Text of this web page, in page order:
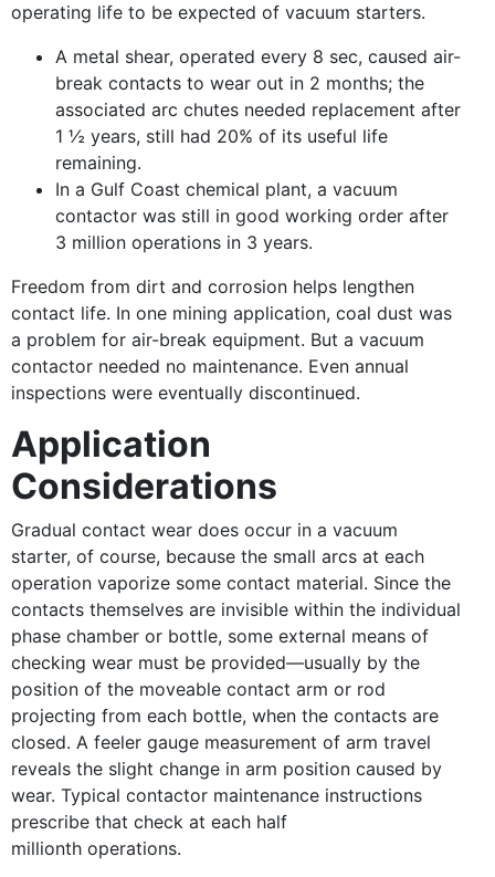
operating life to be expected of vacuum starters.
A metal shear, operated every 8 sec, caused air-
break contacts to wear out in 2 months; the
associated arc chutes needed replacement after
1 ½ years, still had 20% of its useful life
remaining.
In a Gulf Coast chemical plant, a vacuum
contactor was still in good working order after
3 million operations in 3 years.
Freedom from dirt and corrosion helps lengthen
contact life. In one mining application, coal dust was
a problem for air-break equipment. But a vacuum
contactor needed no maintenance. Even annual
inspections were eventually discontinued.
Application
Considerations
Gradual contact wear does occur in a vacuum
starter, of course, because the small arcs at each
operation vaporize some contact material. Since the
contacts themselves are invisible within the individual
phase chamber or bottle, some external means of
checking wear must be provided—usually by the
position of the moveable contact arm or rod
projecting from each bottle, when the contacts are
closed. A feeler gauge measurement of arm travel
reveals the slight change in arm position caused by
wear. Typical contactor maintenance instructions
prescribe that check at each half
millionth operations.